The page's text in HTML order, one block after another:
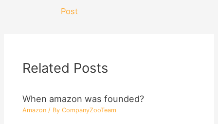
navigationPost
Related Posts
When amazon was founded?
Amazon/ By CompanyZooTeam